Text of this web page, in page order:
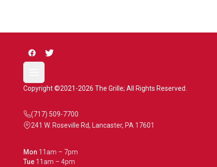
Copyright ©2021-2026 The Grille; All Rights Reserved.
(717) 509-7700
241 W. Roseville Rd, Lancaster, PA 17601
Mon 11am – 7pm
Tue 11am – 4pm